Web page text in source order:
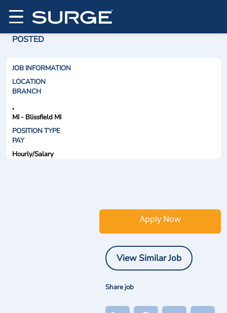
POSTED
JOB INFORMATION
LOCATION
BRANCH
,
MI - Blissfield MI
POSITION TYPE
PAY
Hourly/Salary
Apply Now
View Similar Job
Share job